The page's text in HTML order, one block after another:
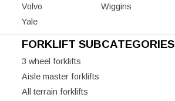
Volvo
Wiggins
Yale
FORKLIFT SUBCATEGORIES
3 wheel forklifts
Aisle master forklifts
All terrain forklifts